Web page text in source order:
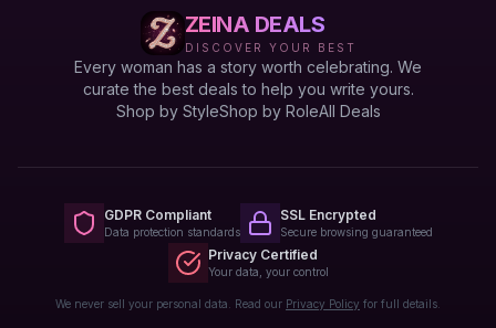
ZEINA DEALS
DISCOVER YOUR BEST
Every woman has a story worth celebrating. We
curate the best deals to help you write yours.
Shop by StyleShop by RoleAll Deals
GDPR Compliant
Data protection standards
SSL Encrypted
Secure browsing guaranteed
Privacy Certified
Your data, your control
We never sell your personal data. Read our Privacy Policy for full details.